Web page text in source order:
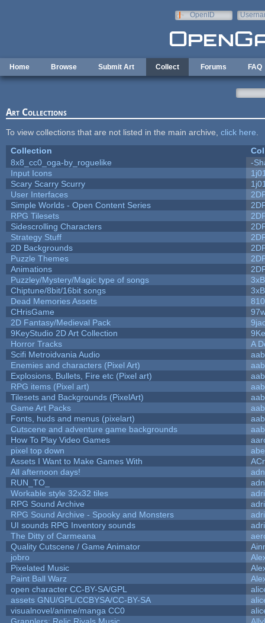
OpenID
Home Browse Submit Art Collect Forums FAQ
Art Collections
To view collections that are not listed in the main archive, click here
Collection
8x8_cc0_oga-by_roguelike
-
Input Icons
Scary Scarry Scurry
User Interfaces
Simple Worlds - Open Content Series
RPG Tilesets
Sidescrolling Characters
Strategy Stuff
2D Backgrounds
Puzzle Themes
Animations
Puzzley/Mystery/Magic type of songs
Chiptune/8bit/16bit songs
Dead Memories Assets
810
CHrisGame
2D Fantasy/Medieval Pack
9KeyStudio 2D Art Collection
Horror Tracks
A
Scifi Metroidvania Audio
aab
Enemies and characters (Pixel Art)
aab
Explosions, Bullets, Fire etc (Pixel art)
aab
RPG items (Pixel art)
aab
Tilesets and Backgrounds (PixelArt)
aab
Game Art Packs
aab
Fonts, huds and menus (pixelart)
aab
Cutscene and adventure game backgrounds
aab
How To Play Video Games
pixel top down
Assets I Want to Make Games With
All afternoon days!
RUN_TO_
Workable style 32x32 tiles
RPG Sound Archive
RPG Sound Archive - Spooky and Monsters
UI sounds RPG Inventory sounds
The Ditty of Carmeana
Quality Cutscene / Game Animator
jobro
Pixelated Music
Paint Ball Warz
open character CC-BY-SA/GPL
assets GNU/GPL/CCBYSA/CC-BY-SA
visualnovel/anime/manga CC0
Grapplers: Relic Rivals Music